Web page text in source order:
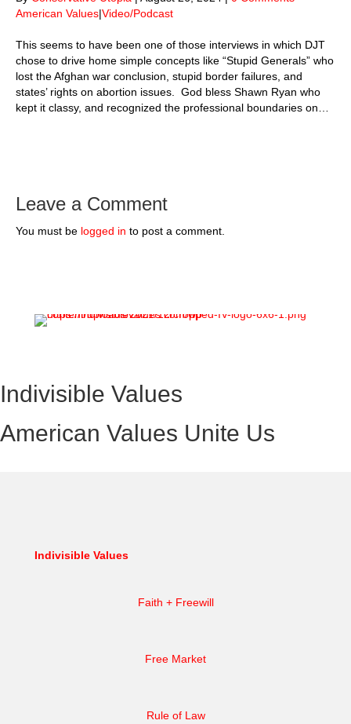
American Values|Video/Podcast
This seems to have been one of those interviews in which DJT
chose to drive home simple concepts like “Stupid Generals” who
lost the Afghan war conclusion, stupid border failures, and
states’ rights on abortion issues. God bless Shawn Ryan who
kept it classy, and recognized the professional boundaries on…
Leave a Comment
You must be logged in to post a comment.
Indivisible Values
American Values Unite Us
Indivisible Values
Faith + Freewill
Free Market
Rule of Law